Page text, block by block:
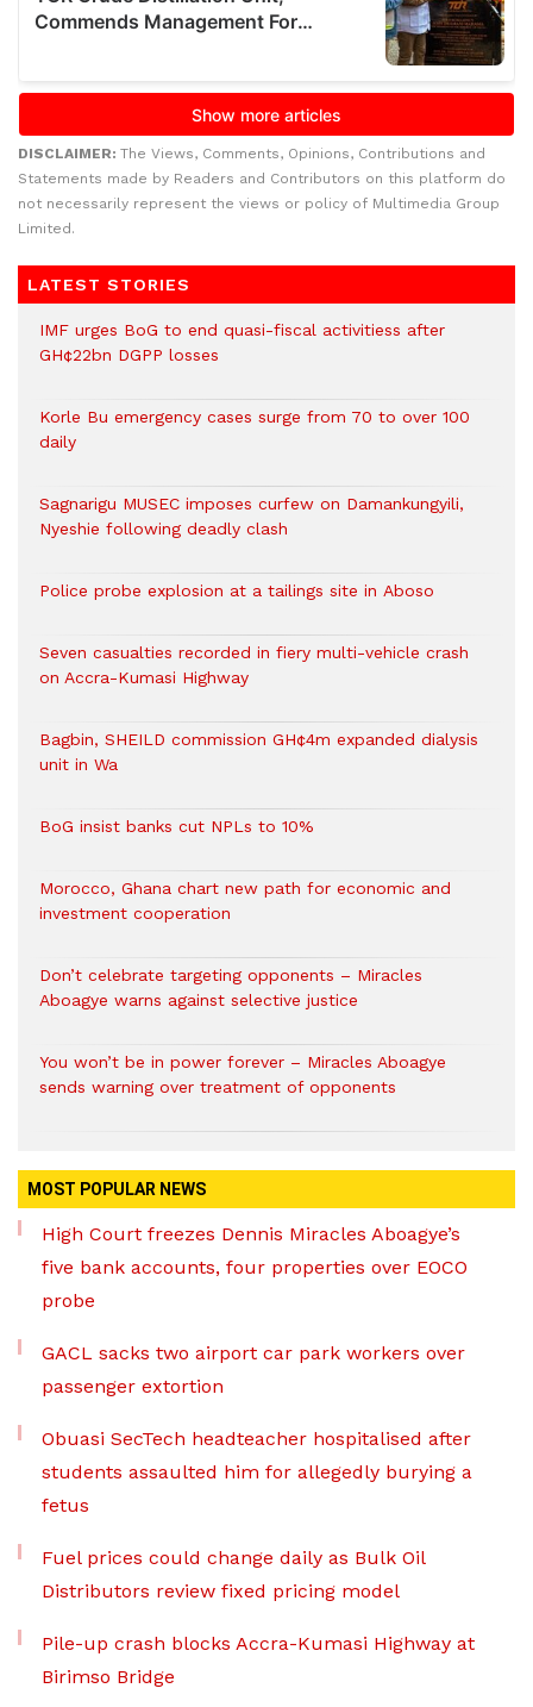
DISCLAIMER: The Views, Comments, Opinions, Contributions and
Statements made by Readers and Contributors on this platform do
not necessarily represent the views or policy of Multimedia Group
Limited.
LATEST STORIES
IMF urges BoG to end quasi-fiscal activitiess after
GH¢22bn DGPP losses
Korle Bu emergency cases surge from 70 to over 100
daily
Sagnarigu MUSEC imposes curfew on Damankungyili,
Nyeshie following deadly clash
Police probe explosion at a tailings site in Aboso
Seven casualties recorded in fiery multi-vehicle crash
on Accra-Kumasi Highway
Bagbin, SHEILD commission GH¢4m expanded dialysis
unit in Wa
BoG insist banks cut NPLs to 10%
Morocco, Ghana chart new path for economic and
investment cooperation
Don’t celebrate targeting opponents – Miracles
Aboagye warns against selective justice
You won’t be in power forever – Miracles Aboagye
sends warning over treatment of opponents
MOST POPULAR NEWS
High Court freezes Dennis Miracles Aboagye’s
five bank accounts, four properties over EOCO
probe
GACL sacks two airport car park workers over
passenger extortion
Obuasi SecTech headteacher hospitalised after
students assaulted him for allegedly burying a
fetus
Fuel prices could change daily as Bulk Oil
Distributors review fixed pricing model
Pile-up crash blocks Accra-Kumasi Highway at
Birimso Bridge